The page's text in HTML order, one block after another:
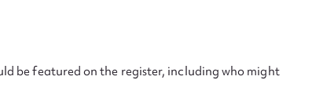
be featured on the register, including who might